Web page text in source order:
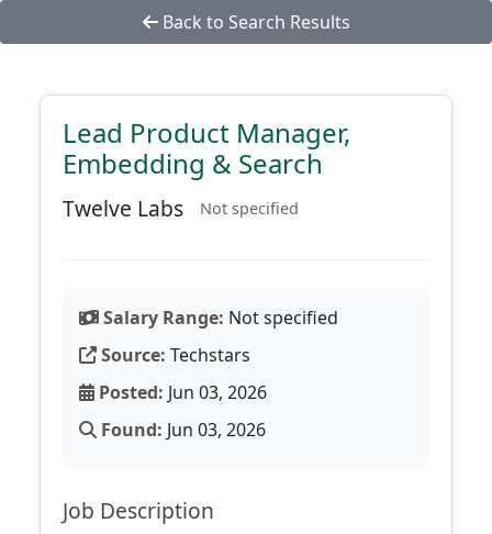
Back to Search Results
Lead Product Manager,
Embedding & Search
Twelve Labs Not specified
Salary Range: Not specified
Source: Techstars
Posted: Jun 03, 2026
Found: Jun 03, 2026
Job Description